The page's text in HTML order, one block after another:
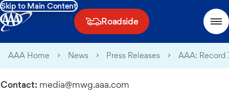
Skip to Main Content
Roadside
AAA Home News Press Releases AAA: Record
Contact: media@mwg.aaa.com